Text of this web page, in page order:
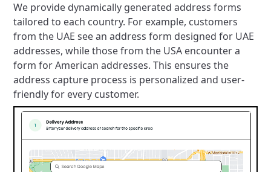
We provide dynamically generated address forms
tailored to each country. For example, customers
from the UAE see an address form designed for UAE
addresses, while those from the USA encounter a
form for American addresses. This ensures the
address capture process is personalized and user-
friendly for every customer.